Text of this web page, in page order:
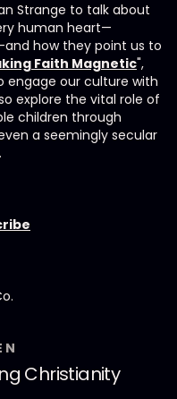
Strange to talk about
human heart—
how they point us to
Faith Magnetic",
engage our culture with
explore the vital role of
children through
a seemingly secular
Christianity